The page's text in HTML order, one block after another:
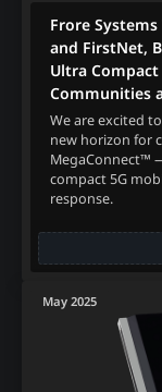
Frore
and FirstNet,
Ultra
Communities
We are excited
new horizon for
MegaConnect™
compact 5G
response.
May 2025